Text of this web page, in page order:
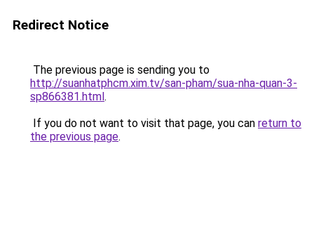
Redirect Notice
The previous page is sending you to
http://suanhatphcm.xim.tv/san-pham/sua-nha-quan-3-
sp866381.html.
If you do not want to visit that page, you can return to
the previous page.